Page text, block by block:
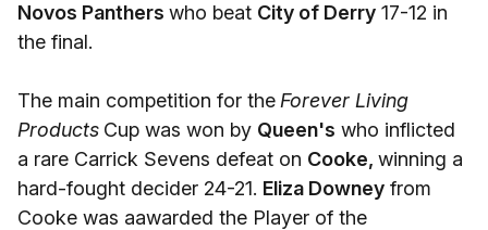
Novos Panthers who beat City of Derry 17-12 in
the final.
The main competition for the Forever Living
Products Cup was won by Queen's who inflicted
a rare Carrick Sevens defeat on Cooke, winning a
hard-fought decider 24-21. Eliza Downey from
Cooke was aawarded the Player of the